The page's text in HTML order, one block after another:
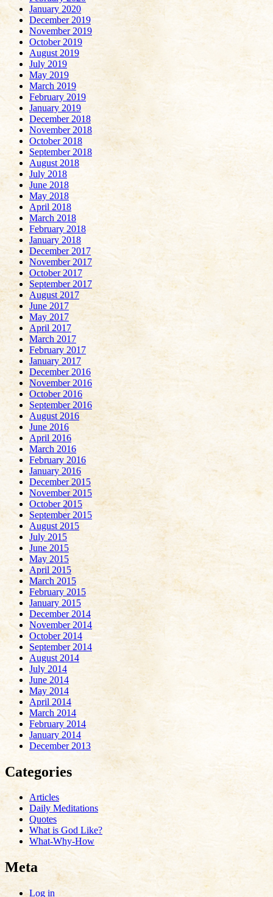
January 2020
December 2019
November 2019
October 2019
August 2019
July 2019
May 2019
March 2019
February 2019
January 2019
December 2018
November 2018
October 2018
September 2018
August 2018
July 2018
June 2018
May 2018
April 2018
March 2018
February 2018
January 2018
December 2017
November 2017
October 2017
September 2017
August 2017
June 2017
May 2017
April 2017
March 2017
February 2017
January 2017
December 2016
November 2016
October 2016
September 2016
August 2016
June 2016
April 2016
March 2016
February 2016
January 2016
December 2015
November 2015
October 2015
September 2015
August 2015
July 2015
June 2015
May 2015
April 2015
March 2015
February 2015
January 2015
December 2014
November 2014
October 2014
September 2014
August 2014
July 2014
June 2014
May 2014
April 2014
March 2014
February 2014
January 2014
December 2013
Categories
Articles
Daily Meditations
Quotes
What is God Like?
What-Why-How
Meta
Log in